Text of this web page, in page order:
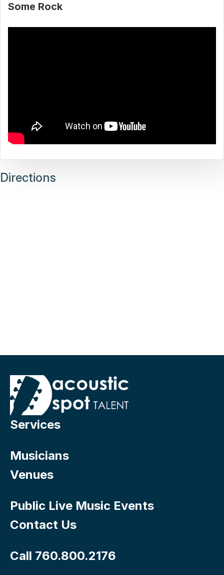
Some Rock
Directions
Services
Musicians
Venues
Public Live Music Events
Contact Us
Call 760.800.2176